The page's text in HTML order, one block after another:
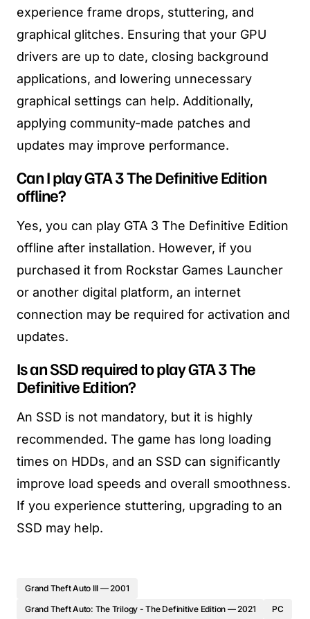
experience frame drops, stuttering, and
graphical glitches. Ensuring that your GPU
drivers are up to date, closing background
applications, and lowering unnecessary
graphical settings can help. Additionally,
applying community-made patches and
updates may improve performance.
Can I play GTA 3 The Definitive Edition
offline?
Yes, you can play GTA 3 The Definitive Edition
offline after installation. However, if you
purchased it from Rockstar Games Launcher
or another digital platform, an internet
connection may be required for activation and
updates.
Is an SSD required to play GTA 3 The
Definitive Edition?
An SSD is not mandatory, but it is highly
recommended. The game has long loading
times on HDDs, and an SSD can significantly
improve load speeds and overall smoothness.
If you experience stuttering, upgrading to an
SSD may help.
Grand Theft Auto III — 2001
Grand Theft Auto: The Trilogy - The Definitive Edition — 2021
PC